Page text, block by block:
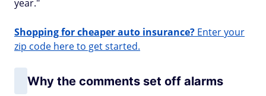
year."
Shopping for cheaper auto insurance? Enter your
zip code here to get started.
Why the comments set off alarms